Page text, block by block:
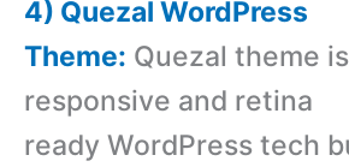
4) Quezal WordPress
Theme: Quezal theme
responsive and retina
ready WordPress tech